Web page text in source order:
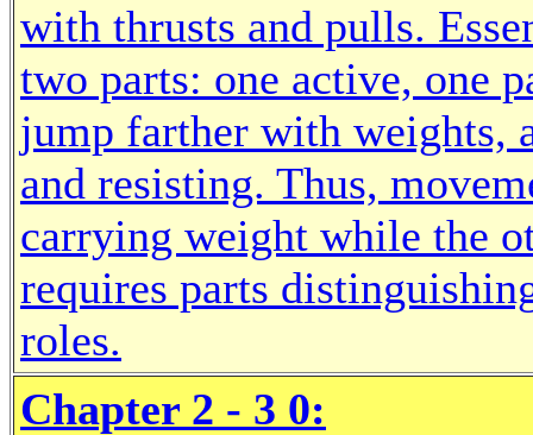
with thrusts and pulls.
two parts: one active, one
jump farther with weights,
and resisting. Thus,
carrying weight while the
requires parts
roles.
Chapter 2 - 3 0: